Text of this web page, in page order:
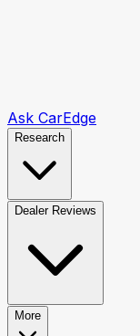
Ask CarEdge
Research
Dealer Reviews
More